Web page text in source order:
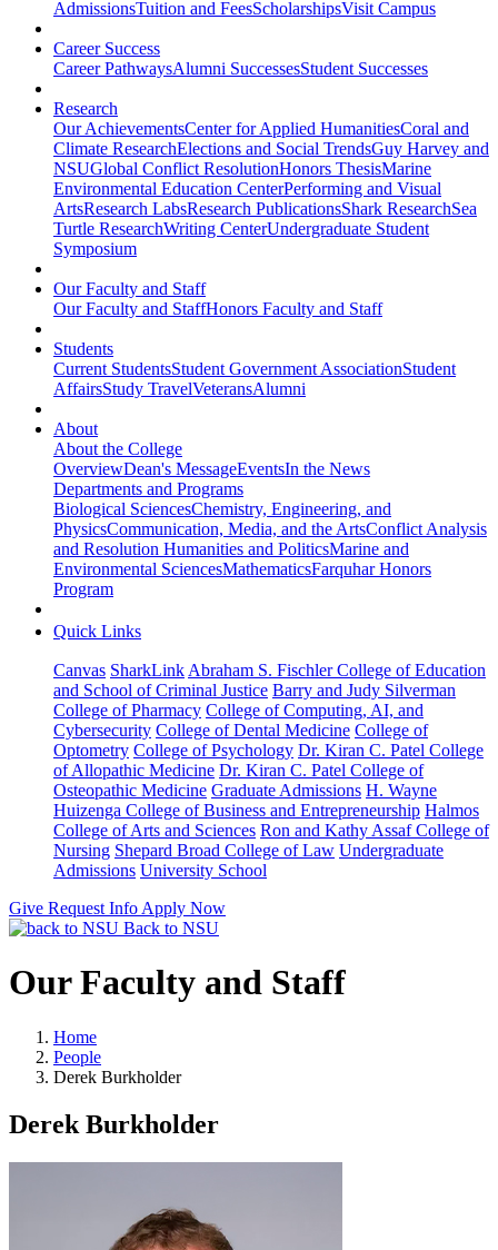
AdmissionsTuition and FeesScholarshipsVisit Campus
Career Success
Career PathwaysAlumni SuccessesStudent Successes
Research
Our AchievementsCenter for Applied HumanitiesCoral and
Climate ResearchElections and Social TrendsGuy Harvey and
NSUGlobal Conflict ResolutionHonors ThesisMarine
Environmental Education CenterPerforming and Visual
ArtsResearch LabsResearch PublicationsShark ResearchSea
Turtle ResearchWriting CenterUndergraduate Student
Symposium
Our Faculty and Staff
Our Faculty and StaffHonors Faculty and Staff
Students
Current StudentsStudent Government AssociationStudent
AffairsStudy TravelVeteransAlumni
About
About the College
OverviewDean's MessageEventsIn the News
Departments and Programs
Biological SciencesChemistry, Engineering, and
PhysicsCommunication, Media, and the ArtsConflict Analysis
and Resolution Humanities and PoliticsMarine and
Environmental SciencesMathematicsFarquhar Honors
Program
Quick Links
Canvas SharkLink Abraham S. Fischler College of Education
and School of Criminal Justice Barry and Judy Silverman
College of Pharmacy College of Computing, AI, and
Cybersecurity College of Dental Medicine College of
Optometry College of Psychology Dr. Kiran C. Patel College
of Allopathic Medicine Dr. Kiran C. Patel College of
Osteopathic Medicine Graduate Admissions H. Wayne
Huizenga College of Business and Entrepreneurship Halmos
College of Arts and Sciences Ron and Kathy Assaf College of
Nursing Shepard Broad College of Law Undergraduate
Admissions University School
Give Request Info Apply Now
Back to NSU
Our Faculty and Staff
Home
People
Derek Burkholder
Derek Burkholder